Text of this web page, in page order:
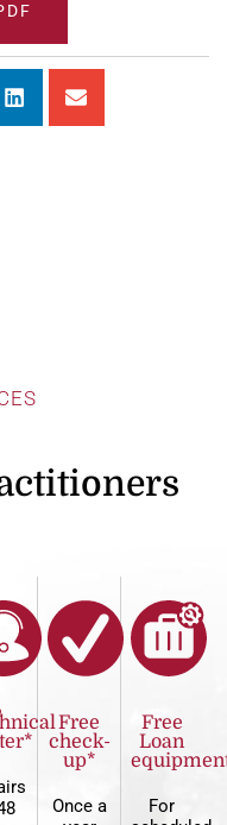
Free
check-
up*
Once a
Free
Loan
For